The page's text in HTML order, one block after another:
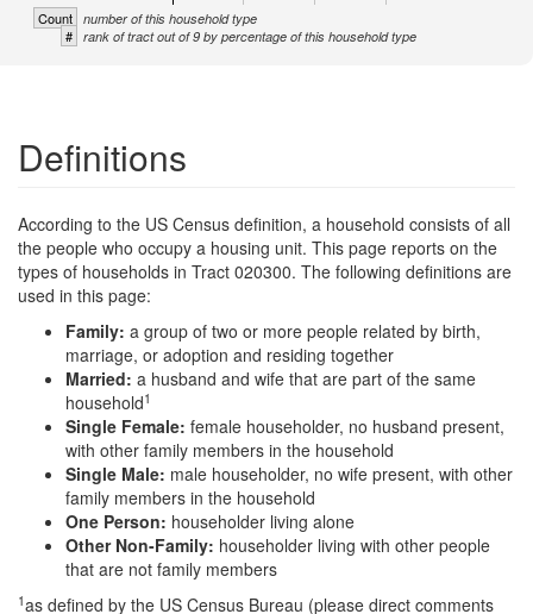
Count number of this household type
# rank of tract out of 9 by percentage of this household type
Definitions
According to the US Census definition, a household consists of all
the people who occupy a housing unit. This page reports on the
types of households in Tract 020300. The following definitions are
used in this page:
Family: a group of two or more people related by birth,
marriage, or adoption and residing together
Married: a husband and wife that are part of the same
household1
Single Female: female householder, no husband present,
with other family members in the household
Single Male: male householder, no wife present, with other
family members in the household
One Person: householder living alone
Other Non-Family: householder living with other people
that are not family members
1as defined by the US Census Bureau (please direct comments